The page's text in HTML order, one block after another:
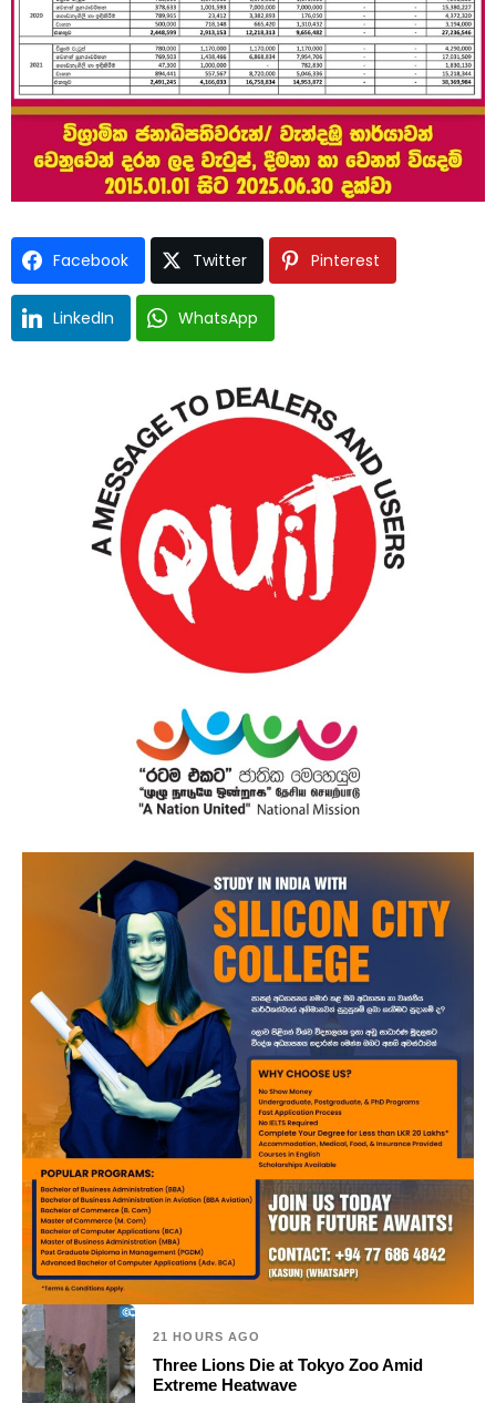
Facebook Twitter Pinterest
LinkedIn WhatsApp
21 HOURS AGO
Three Lions Die at Tokyo Zoo Amid
Extreme Heatwave